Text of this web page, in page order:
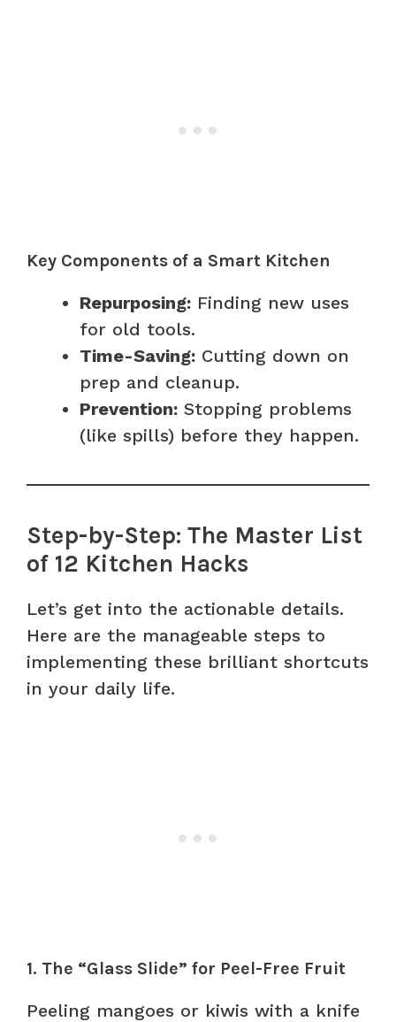
Key Components of a Smart Kitchen
Repurposing: Finding new uses
for old tools.
Time-Saving: Cutting down on
prep and cleanup.
Prevention: Stopping problems
(like spills) before they happen.
Step-by-Step: The Master List
of 12 Kitchen Hacks
Let’s get into the actionable details.
Here are the manageable steps to
implementing these brilliant shortcuts
in your daily life.
1. The “Glass Slide” for Peel-Free Fruit
Peeling mangoes or kiwis with a knife